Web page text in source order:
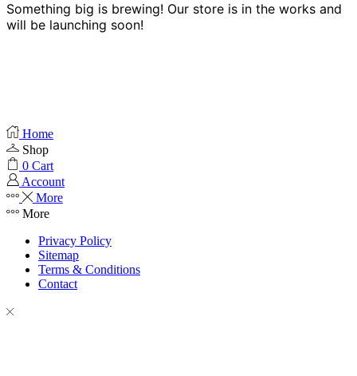
Something big is brewing! Our store is in the works and
will be launching soon!
Home
Shop
0 Cart
Account
More
More
Privacy Policy
Sitemap
Terms & Conditions
Contact